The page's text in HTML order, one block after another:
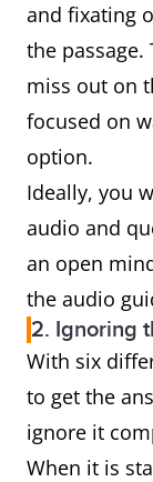
and fixating
the
miss out on
focused on
option.
Ideally, you
audio and
an open
the audio
2. Ignoring
With six
to get the
ignore it
When it is